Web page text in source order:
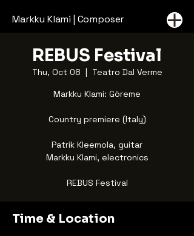
Markku Klami | Composer
REBUS Festival
Thu, Oct 08
  |
Teatro Dal Verme
Markku Klami: Göreme
Country premiere (Italy)
Patrik Kleemola, guitar
Markku Klami, electronics
REBUS Festival
Time & Location